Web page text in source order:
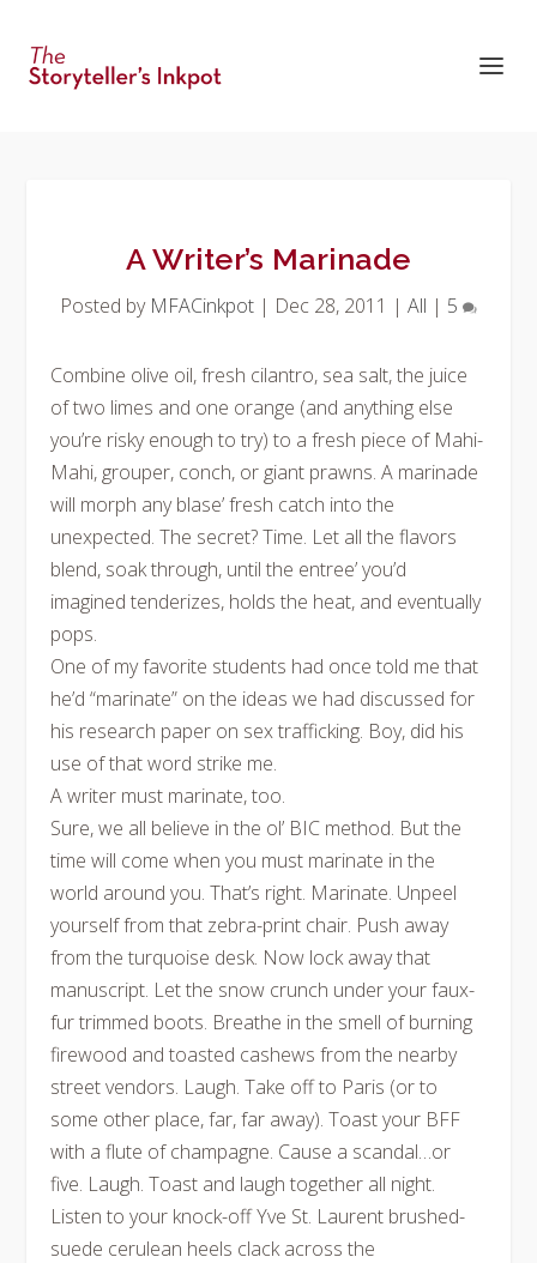
A Writer’s Marinade
Posted by MFACinkpot | Dec 28, 2011 | All | 5
Combine olive oil, fresh cilantro, sea salt, the juice
of two limes and one orange (and anything else
you’re risky enough to try) to a fresh piece of Mahi-
Mahi, grouper, conch, or giant prawns. A marinade
will morph any blase’ fresh catch into the
unexpected. The secret? Time. Let all the flavors
blend, soak through, until the entree’ you’d
imagined tenderizes, holds the heat, and eventually
pops.
One of my favorite students had once told me that
he’d “marinate” on the ideas we had discussed for
his research paper on sex trafficking. Boy, did his
use of that word strike me.
A writer must marinate, too.
Sure, we all believe in the ol’ BIC method. But the
time will come when you must marinate in the
world around you. That’s right. Marinate. Unpeel
yourself from that zebra-print chair. Push away
from the turquoise desk. Now lock away that
manuscript. Let the snow crunch under your faux-
fur trimmed boots. Breathe in the smell of burning
firewood and toasted cashews from the nearby
street vendors. Laugh. Take off to Paris (or to
some other place, far, far away). Toast your BFF
with a flute of champagne. Cause a scandal…or
five. Laugh. Toast and laugh together all night.
Listen to your knock-off Yve St. Laurent brushed-
suede cerulean heels clack across the